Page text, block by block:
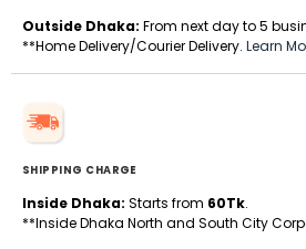
Outside Dhaka: From next day to 5
**Home Delivery/Courier Delivery. Learn
SHIPPING CHARGE
Inside Dhaka: Starts from 60Tk.
**Inside Dhaka North and South City